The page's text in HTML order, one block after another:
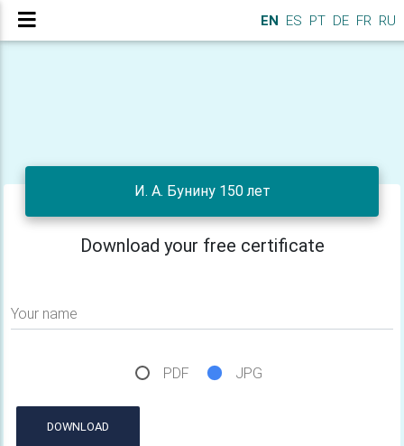
EN ES PT DE FR RU
И. А. Бунину 150 лет
Download your free certificate
Your name
PDF JPG
DOWNLOAD